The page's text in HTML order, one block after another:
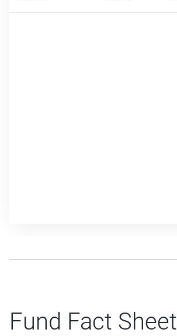
Fund Fact Sheet